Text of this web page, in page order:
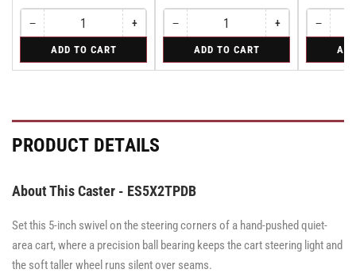
−Decrease
quantity
Bolt-
for
Pemco
&
Series
Casters
-
SWVLOCKX2
Quantity
on
Pemco
16
Series
Casters
-
SWVLOCKX2
+Increase
quantity
Bolt-
for
Pemco
&
Series
Casters
-
SWVLOCKX2
ADD TO CART
−Decrease
quantity
Rigid
Quantity
+Increase
quantity
Rigid
ADD TO CART
−
quantity
Swivel
·
Quantity
Caster
PRODUCT DETAILS
About This Caster - ES5X2TPDB
Set this 5-inch swivel on the steering corners of a hand-pushed quiet-
area cart, where a precision ball bearing keeps the cart steering light and
the soft taller wheel runs silent over seams.